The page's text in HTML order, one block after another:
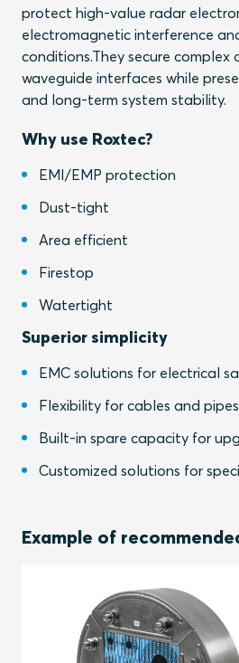
protect high-value radar
electromagnetic interference
conditions.They secure complex
waveguide interfaces while
and long-term system stability.
Why use Roxtec?
EMI/EMP protection
Dust-tight
Area efficient
Firestop
Watertight
Superior simplicity
EMC solutions for electrical
Flexibility for cables and
Built-in spare capacity for
Customized solutions for
Example of